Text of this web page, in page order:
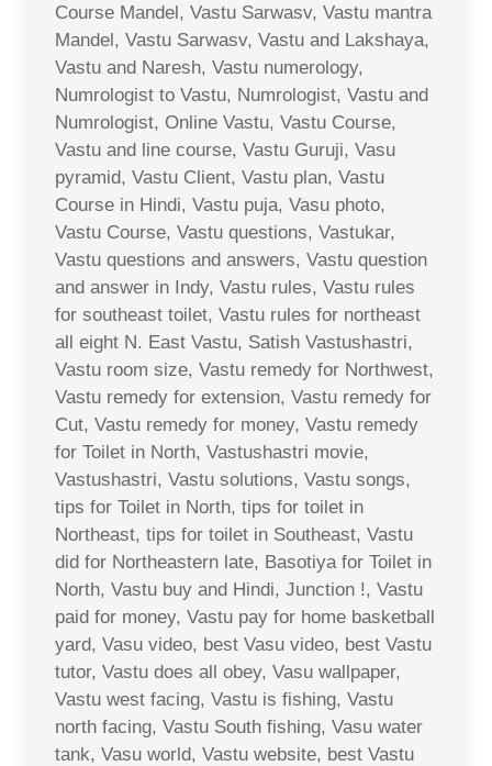
Course Mandel, Vastu Sarwasv, Vastu mantra
Mandel, Vastu Sarwasv, Vastu and Lakshaya,
Vastu and Naresh, Vastu numerology,
Numrologist to Vastu, Numrologist, Vastu and
Numrologist, Online Vastu, Vastu Course,
Vastu and line course, Vastu Guruji, Vasu
pyramid, Vastu Client, Vastu plan, Vastu
Course in Hindi, Vastu puja, Vasu photo,
Vastu Course, Vastu questions, Vastukar,
Vastu questions and answers, Vastu question
and answer in Indy, Vastu rules, Vastu rules
for southeast toilet, Vastu rules for northeast
all eight N. East Vastu, Satish Vastushastri,
Vastu room size, Vastu remedy for Northwest,
Vastu remedy for extension, Vastu remedy for
Cut, Vastu remedy for money, Vastu remedy
for Toilet in North, Vastushastri movie,
Vastushastri, Vastu solutions, Vastu songs,
tips for Toilet in North, tips for toilet in
Northeast, tips for toilet in Southeast, Vastu
did for Northeastern late, Basotiya for Toilet in
North, Vastu buy and Hindi, Junction !, Vastu
paid for money, Vastu pay for home basketball
yard, Vasu video, best Vasu video, best Vastu
tutor, Vastu does all obey, Vasu wallpaper,
Vastu west facing, Vastu is fishing, Vastu
north facing, Vastu South fishing, Vasu water
tank, Vasu world, Vastu website, best Vastu